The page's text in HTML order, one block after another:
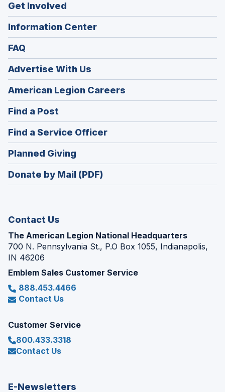
Get Involved
Information Center
FAQ
Advertise With Us
American Legion Careers
in
window)
Find a Post
in
a
new
window)
Find a Service Officer(Opens
in
window)
Planned Giving
in
a
Donate by Mail (PDF)
Contact Us
The American Legion National Headquarters
700 N. Pennsylvania St., P.O Box 1055, Indianapolis,
IN 46206
Emblem Sales Customer Service
888.453.4466
Contact Us
Customer Service
800.433.3318
Contact Us
E-Newsletters